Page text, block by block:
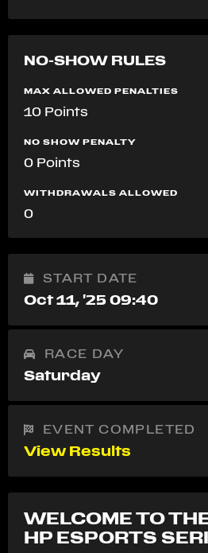
START DATE
Oct 11, '25 09:40
RACE DAY
Saturday
EVENT COMPLETED
View Results
WELCOME TO
HP ESPORTS
NO-SHOW RULES
MAX ALLOWED PENALTIES
10 Points
NO SHOW PENALTY
0 Points
WITHDRAWALS ALLOWED
0